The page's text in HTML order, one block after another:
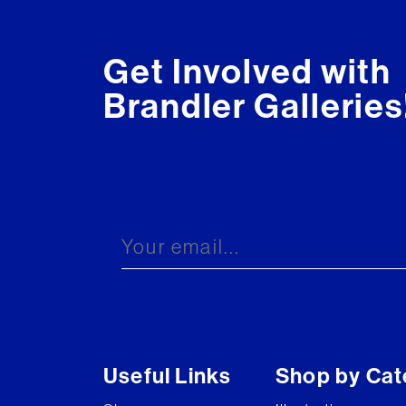
Get Involved with
Brandler
Useful Links Shop by